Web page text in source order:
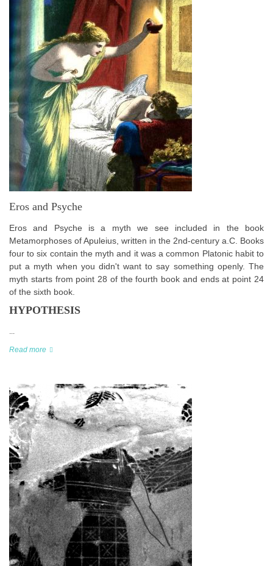
Eros and Psyche
Eros and Psyche is a myth we see included in the book
Metamorphoses of Apuleius, written in the 2nd-century a.C. Books
four to six contain the myth and it was a common Platonic habit to
put a myth when you didn't want to say something openly. The
myth starts from point 28 of the fourth book and ends at point 24
of the sixth book.
HYPOTHESIS
...
Read more